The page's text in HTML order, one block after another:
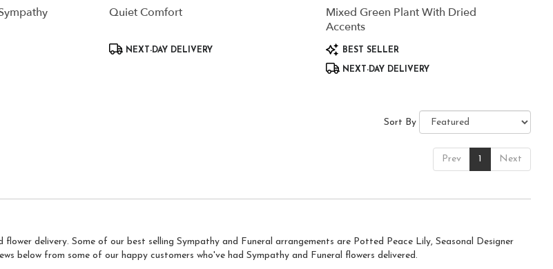
Quiet Comfort
Product
NEXT-DAY DELIVERY
Mixed Green Plant With Dried
Accents
ProductBEST SELLER
NEXT-DAY DELIVERY
Sort By
Prev 1 Next
delivery. Some of our best selling Sympathy and Funeral arrangements are Potted Peace Lily, Seasonal Designer
below from some of our happy customers who've had Sympathy and Funeral flowers delivered.